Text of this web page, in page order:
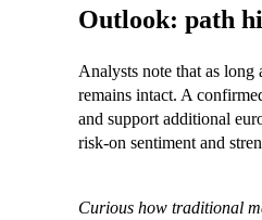
Outlook: path
Analysts note that as long
remains intact. A
and support additional
risk‑on sentiment and
Curious how traditional